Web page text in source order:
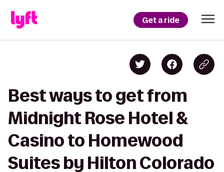
Get a ride
Best ways to get from
Midnight Rose Hotel &
Casino to Homewood
Suites by Hilton Colorado